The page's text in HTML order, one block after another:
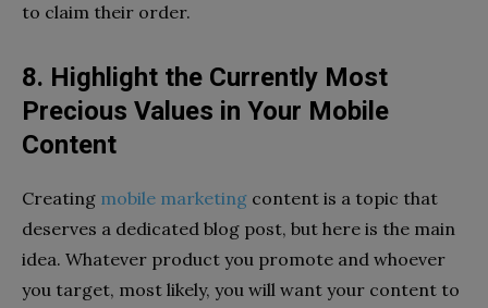
to claim their order.
8. Highlight the Currently Most
Precious Values in Your Mobile
Content
Creating mobile marketing content is a topic that
deserves a dedicated blog post, but here is the main
idea. Whatever product you promote and whoever
you target, most likely, you will want your content to